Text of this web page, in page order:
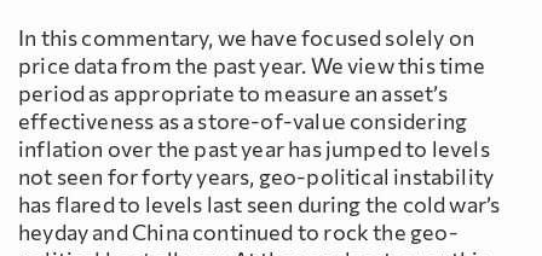
In this commentary, we have focused solely on
price data from the past year. We view this time
period as appropriate to measure an asset’s
effectiveness as a store-of-value considering
inflation over the past year has jumped to levels
not seen for forty years, geo-political instability
has flared to levels last seen during the cold war’s
heyday and China continued to rock the geo-